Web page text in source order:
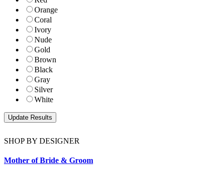
Orange
Coral
Ivory
Nude
Gold
Brown
Black
Gray
Silver
White
SHOP BY DESIGNER
Mother of Bride & Groom